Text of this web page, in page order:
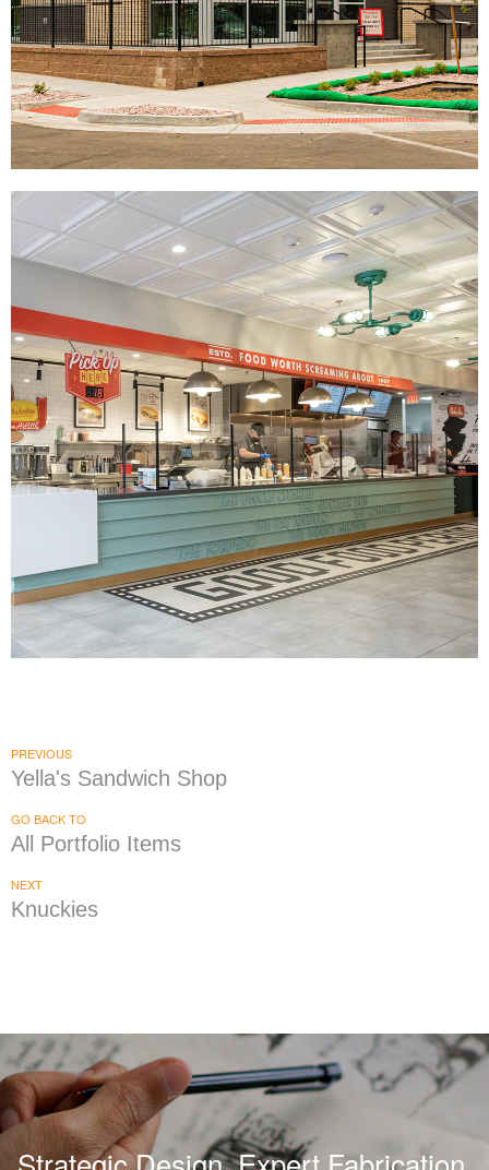
The Halal Guys
DÉCOR| |INDUSTRIAL DESIGN|INTERIOR / EXTERIOR DESIGN
PRINT PRODUCTION| SIGNAGE & GRAPHICS
PREVIOUS
Yella's Sandwich Shop
GO BACK TO
All Portfolio Items
NEXT
Knuckies